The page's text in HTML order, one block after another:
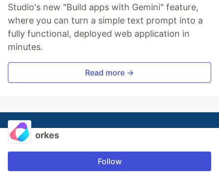
Studio's new "Build apps with Gemini" feature,
where you can turn a simple text prompt into a
fully functional, deployed web application in
minutes.
Read more →
orkes
Follow